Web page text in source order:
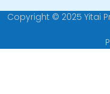
Copyright © 2025 Yitai